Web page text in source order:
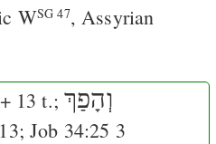
WSG 47, Assyrian
+ 13 t.;וְהָפַךְ
;Job 34:25 3